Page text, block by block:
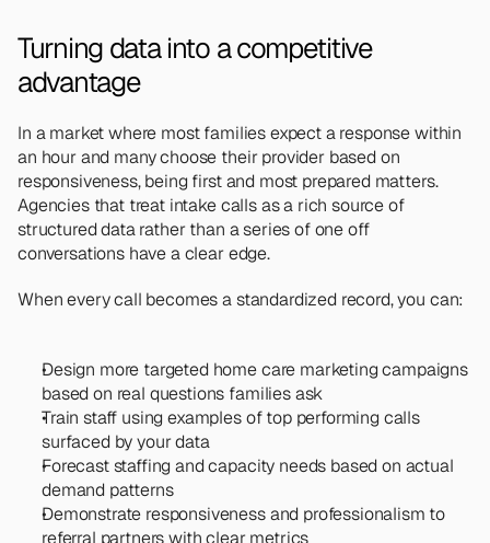
Turning data into a competitive
advantage
In a market where most families expect a response within
an hour and many choose their provider based on
responsiveness, being first and most prepared matters.
Agencies that treat intake calls as a rich source of
structured data rather than a series of one off
conversations have a clear edge.
When every call becomes a standardized record, you can:
Design more targeted home care marketing campaigns
based on real questions families ask
Train staff using examples of top performing calls
surfaced by your data
Forecast staffing and capacity needs based on actual
demand patterns
Demonstrate responsiveness and professionalism to
referral partners with clear metrics